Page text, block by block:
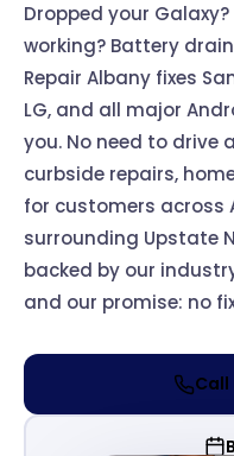
Dropped your
working? Battery
Repair Albany fixes
LG, and all major
you. No need to drive
curbside repairs,
for customers across
surrounding Upstate
backed by our
and our promise: no
Call